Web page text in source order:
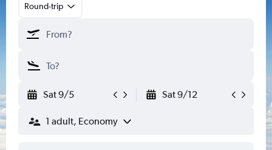
Round-trip
Sat 9/5 Sat 9/12
1 adult, Economy